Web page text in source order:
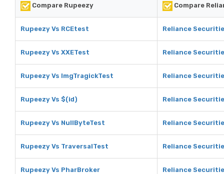
Compare Rupeezy Compare
Rupeezy Vs RCEtest Reliance
Rupeezy Vs XXETest Reliance
Rupeezy Vs ImgTragickTest Reliance
Rupeezy Vs $(id) Reliance
Rupeezy Vs NullByteTest Reliance
Rupeezy Vs TraversalTest Reliance
Rupeezy Vs PharBroker Reliance